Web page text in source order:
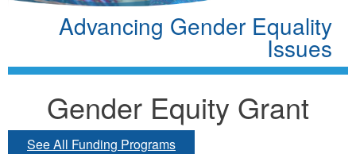
Advancing Gender Equality
Issues
Gender Equity Grant
See All Funding Programs